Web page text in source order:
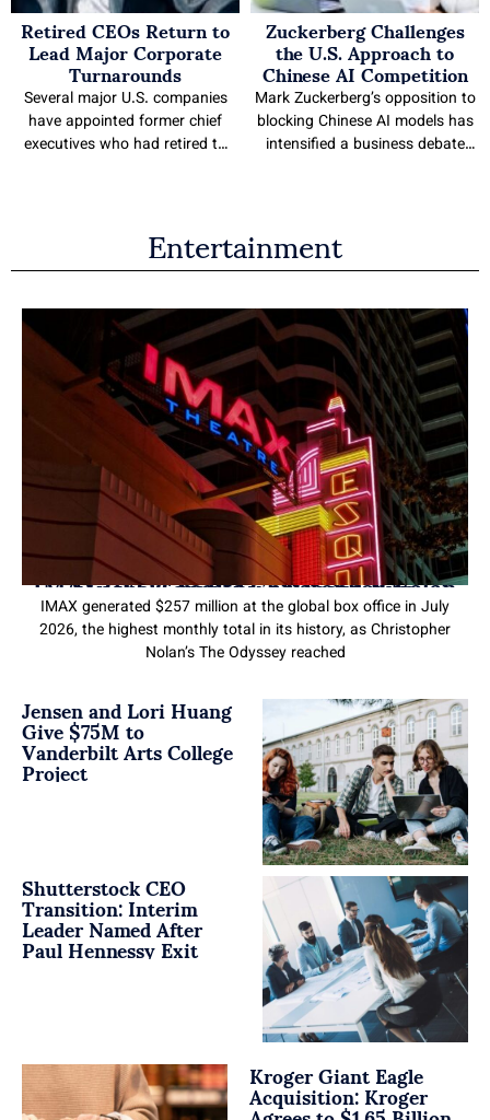
Retired CEOs Return to
Lead Major Corporate
Turnarounds
Several major U.S. companies
have appointed former chief
executives who had retired to
reflect recent board decisions to
Zuckerberg Challenges
the U.S. Approach to
Chinese AI Competition
Mark Zuckerberg’s opposition to
blocking Chinese AI models has
intensified a business debate
The Meta
Entertainment
IMAX CEO Credits Christopher Nolan for the Company’s Record Run
IMAX generated $257 million at the global box office in July
2026, the highest monthly total in its history, as Christopher
Nolan’s The Odyssey reached
Jensen and Lori Huang
Give $75M to
Vanderbilt Arts College
Project
Shutterstock CEO
Transition: Interim
Leader Named After
Paul Hennessy Exit
Kroger Giant Eagle
Acquisition: Kroger